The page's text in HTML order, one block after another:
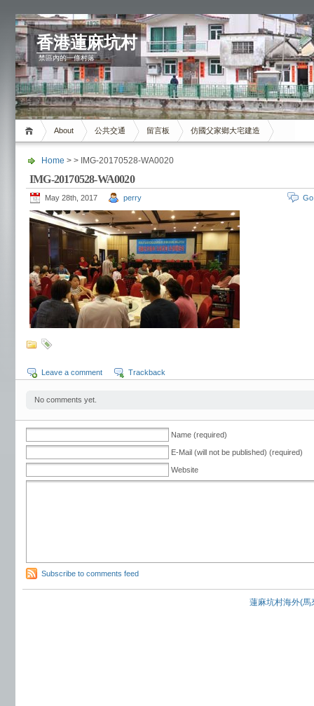
香港蓮麻坑村
禁區內的一條村落
About 公共交通 留言板 仿國父家鄉大宅建造
Home > > IMG-20170528-WA0020
IMG-20170528-WA0020
May 28th, 2017 perry
Leave a comment Trackback
No comments yet.
Name (required)
E-Mail (will not be published) (required)
Website
Subscribe to comments feed
蓮麻坑村海外(